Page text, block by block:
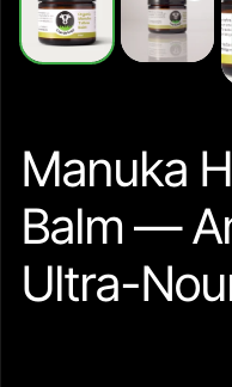
Manuka
Balm —
Ultra-